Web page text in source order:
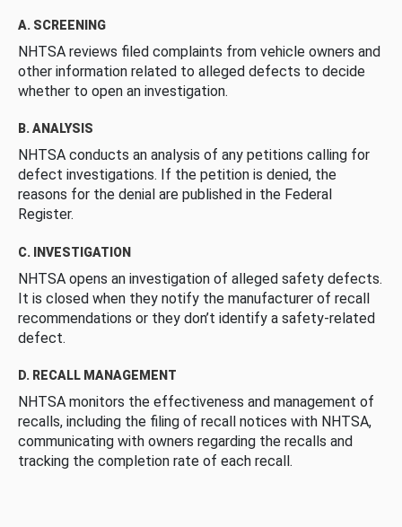
A. SCREENING
NHTSA reviews filed complaints from vehicle owners and
other information related to alleged defects to decide
whether to open an investigation.
B. ANALYSIS
NHTSA conducts an analysis of any petitions calling for
defect investigations. If the petition is denied, the
reasons for the denial are published in the Federal
Register.
C. INVESTIGATION
NHTSA opens an investigation of alleged safety defects.
It is closed when they notify the manufacturer of recall
recommendations or they don’t identify a safety-related
defect.
D. RECALL MANAGEMENT
NHTSA monitors the effectiveness and management of
recalls, including the filing of recall notices with NHTSA,
communicating with owners regarding the recalls and
tracking the completion rate of each recall.